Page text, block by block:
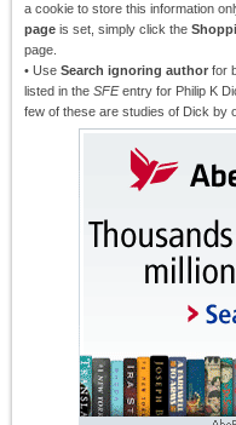
a cookie to store this information
page is set, simply click the
page.
• Use Search ignoring author for
listed in the SFEentry for Philip K
few of these are studies of Dick by